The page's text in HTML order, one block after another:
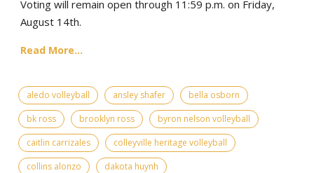
Voting will remain open through 11:59 p.m. on Friday,
August 14th.
Read More...
aledo volleyball ansley shafer
bella osborn
bk ross
brooklyn ross
byron nelson volleyball
caitlin carrizales
colleyville heritage volleyball
collins alonzo
dakota huynh